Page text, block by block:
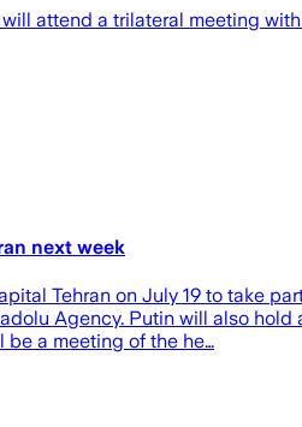
attend a trilateral meeting
next week
Tehran on July 19 to take
Agency. Putin will also
be a meeting of the he…